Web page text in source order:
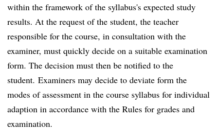
within the framework of the syllabus's expected study
results. At the request of the student, the teacher
responsible for the course, in consultation with the
examiner, must quickly decide on a suitable examination
form. The decision must then be notified to the
student. Examiners may decide to deviate form the
modes of assessment in the course syllabus for individual
adaption in accordance with the Rules for grades and
examination.